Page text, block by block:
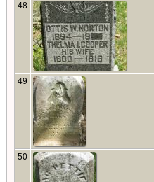
48
49
50